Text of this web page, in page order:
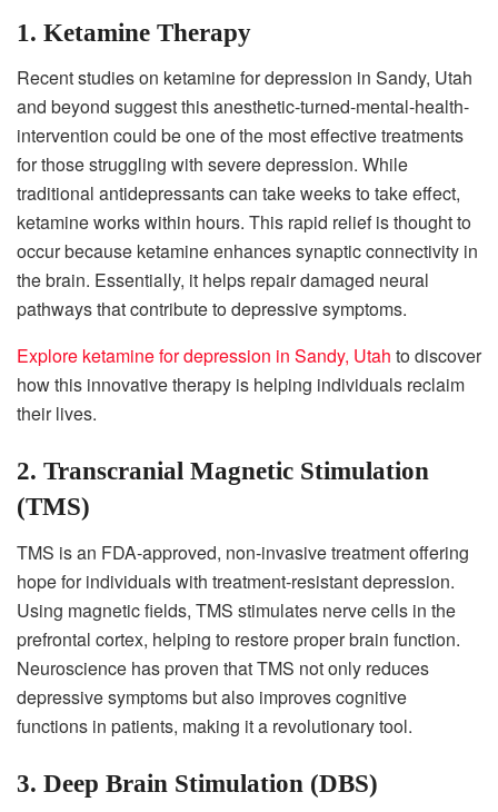
1. Ketamine Therapy
Recent studies on ketamine for depression in Sandy, Utah
and beyond suggest this anesthetic-turned-mental-health-
intervention could be one of the most effective treatments
for those struggling with severe depression. While
traditional antidepressants can take weeks to take effect,
ketamine works within hours. This rapid relief is thought to
occur because ketamine enhances synaptic connectivity in
the brain. Essentially, it helps repair damaged neural
pathways that contribute to depressive symptoms.
Explore ketamine for depression in Sandy, Utah to discover
how this innovative therapy is helping individuals reclaim
their lives.
2. Transcranial Magnetic Stimulation
(TMS)
TMS is an FDA-approved, non-invasive treatment offering
hope for individuals with treatment-resistant depression.
Using magnetic fields, TMS stimulates nerve cells in the
prefrontal cortex, helping to restore proper brain function.
Neuroscience has proven that TMS not only reduces
depressive symptoms but also improves cognitive
functions in patients, making it a revolutionary tool.
3. Deep Brain Stimulation (DBS)